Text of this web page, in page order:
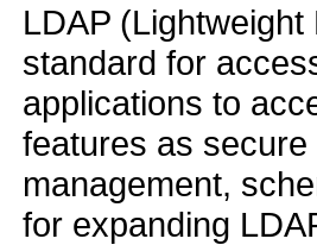
LDAP
standard for
applications to
features as
management,
for expanding